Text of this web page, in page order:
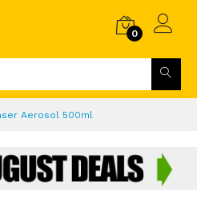
0
Aerosol 500ml